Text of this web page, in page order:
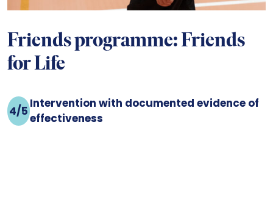
Friends programme: Friends
for Life
4/5
Intervention with documented evidence of
effectiveness